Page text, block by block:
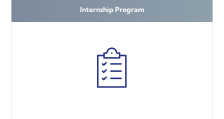
Internship Program